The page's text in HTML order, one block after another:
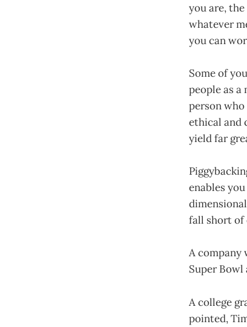
you are,
whatever
you can
Some of
people as
person
ethical and
yield far
enables
fall short of
A company
Super Bowl
A college
pointed,